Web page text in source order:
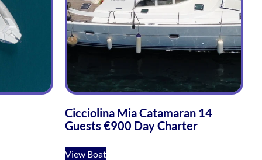
Cicciolina Mia Catamaran 14
Guests €900 Day Charter
View Boat